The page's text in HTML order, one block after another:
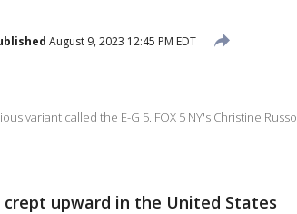
August 9, 2023 12:45 PM EDT
variant called the E-G 5. FOX 5 NY's Christine Russo
crept upward in the United States